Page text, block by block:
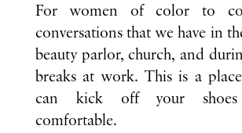
For women of color to
conversations that we have in
beauty parlor, church, and
breaks at work. This is a
can kick off your
comfortable.